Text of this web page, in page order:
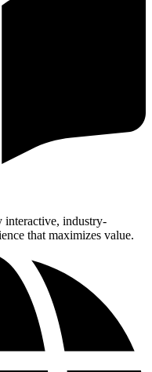
interactive, industry-
that maximizes value.